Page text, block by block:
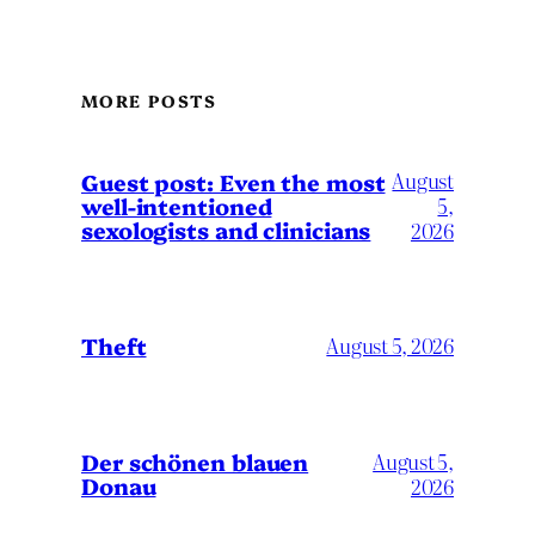
MORE POSTS
Guest post: Even the most
well-intentioned
sexologists and clinicians
August
5,
2026
Theft August 5, 2026
Der schönen blauen
Donau
August 5,
2026